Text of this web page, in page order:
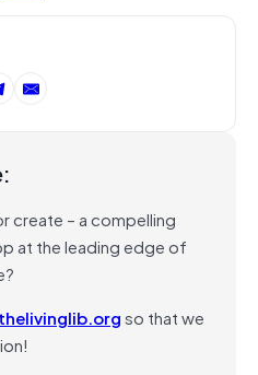
create – a compelling
at the leading edge of
so that we